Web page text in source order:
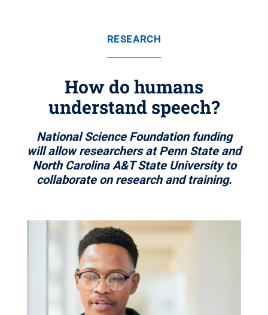
RESEARCH
How do humans
understand speech?
National Science Foundation funding
will allow researchers at Penn State and
North Carolina A&T State University to
collaborate on research and training.